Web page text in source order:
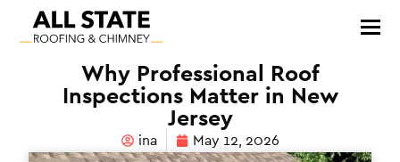
Why Professional Roof
Inspections Matter in New
Jersey
ina May 12, 2026